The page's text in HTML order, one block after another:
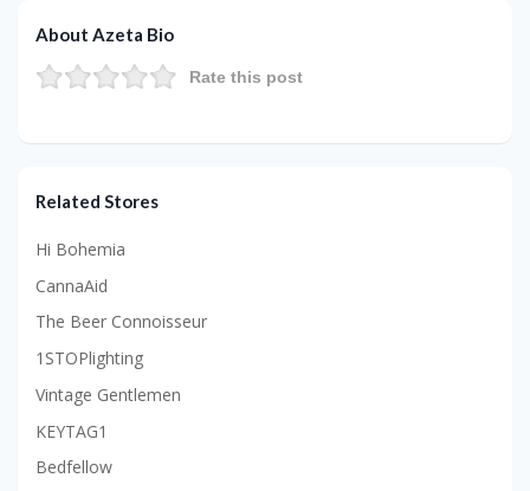
About Azeta Bio
Rate this post
Related Stores
Hi Bohemia
CannaAid
The Beer Connoisseur
1STOPlighting
Vintage Gentlemen
KEYTAG1
Bedfellow